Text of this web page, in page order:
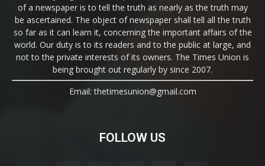
of a newspaper is to tell the truth as nearly as the truth may
be ascertained. The object of newspaper shall tell all the truth
so far as it can learn it, concerning the important affairs of the
world. Our duty is to its readers and to the public at large, and
not to the private interests of its owners. The Times Union is
being brought out regularly by since 2007.
Email: thetimesunion@gmail.com
FOLLOW US